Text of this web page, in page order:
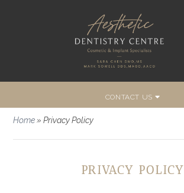
CONTACT US
Home»Privacy Policy
PRIVACY POLICY